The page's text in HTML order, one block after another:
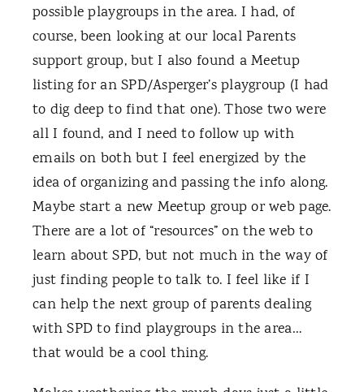
possible playgroups in the area. I had, of
course, been looking at our local Parents
support group, but I also found a Meetup
listing for an SPD/Asperger’s playgroup (I had
to dig deep to find that one). Those two were
all I found, and I need to follow up with
emails on both but I feel energized by the
idea of organizing and passing the info along.
Maybe start a new Meetup group or web page.
There are a lot of “resources” on the web to
learn about SPD, but not much in the way of
just finding people to talk to. I feel like if I
can help the next group of parents dealing
with SPD to find playgroups in the area…
that would be a cool thing.